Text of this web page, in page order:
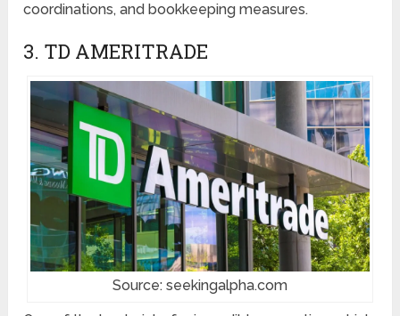
coordinations, and bookkeeping measures.
3. TD AMERITRADE
Source: seekingalpha.com